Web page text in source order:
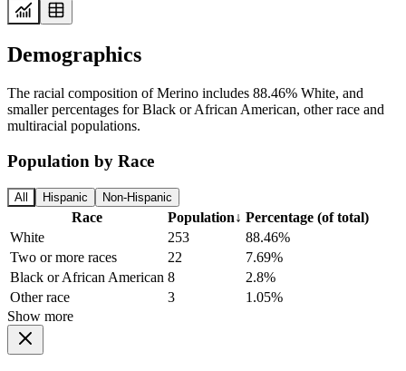
Demographics
The racial composition of Merino includes 88.46% White, and
smaller percentages for Black or African American, other race and
multiracial populations.
Population by Race
All Hispanic Non-Hispanic
Race Population↓ Percentage (of total)
White
253
88.46%
Two or more races
22
7.69%
Black or African American 8
2.8%
Other race
3
1.05%
Show more